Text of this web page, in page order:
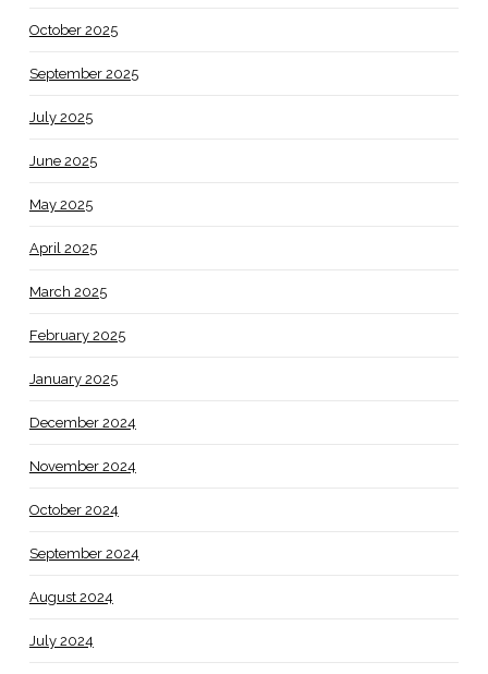
October 2025
September 2025
July 2025
June 2025
May 2025
April 2025
March 2025
February 2025
January 2025
December 2024
November 2024
October 2024
September 2024
August 2024
July 2024